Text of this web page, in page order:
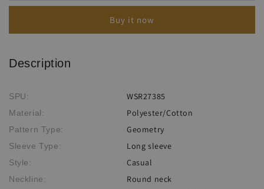
Sweater
Jacquard
Sweater
Buy it now
Description
SPU: WSR27385
Material: Polyester/Cotton
Pattern Type: Geometry
Sleeve Type: Long sleeve
Style: Casual
Neckline: Round neck